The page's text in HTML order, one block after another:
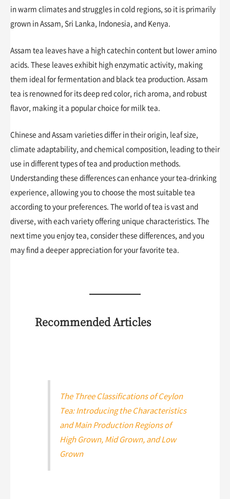
in warm climates and struggles in cold regions, so it is primarily
grown in Assam, Sri Lanka, Indonesia, and Kenya.
Assam tea leaves have a high catechin content but lower amino
acids. These leaves exhibit high enzymatic activity, making
them ideal for fermentation and black tea production. Assam
tea is renowned for its deep red color, rich aroma, and robust
flavor, making it a popular choice for milk tea.
Chinese and Assam varieties differ in their origin, leaf size,
climate adaptability, and chemical composition, leading to their
use in different types of tea and production methods.
Understanding these differences can enhance your tea-drinking
experience, allowing you to choose the most suitable tea
according to your preferences. The world of tea is vast and
diverse, with each variety offering unique characteristics. The
next time you enjoy tea, consider these differences, and you
may find a deeper appreciation for your favorite tea.
Recommended Articles
The Three Classifications of Ceylon
Tea: Introducing the Characteristics
and Main Production Regions of
High Grown, Mid Grown, and Low
Grown